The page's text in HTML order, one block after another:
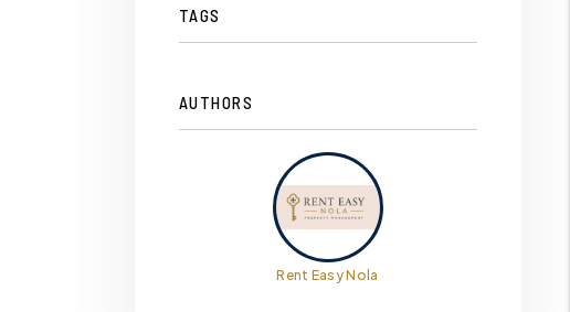
TAGS
AUTHORS
Rent Easy Nola